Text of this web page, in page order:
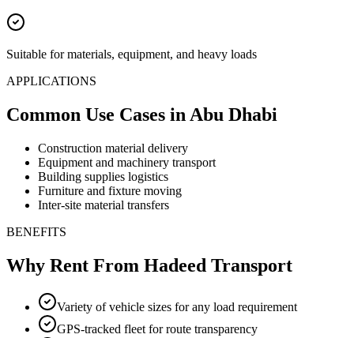
Suitable for materials, equipment, and heavy loads
APPLICATIONS
Common Use Cases in Abu Dhabi
Construction material delivery
Equipment and machinery transport
Building supplies logistics
Furniture and fixture moving
Inter-site material transfers
BENEFITS
Why Rent From Hadeed Transport
Variety of vehicle sizes for any load requirement
GPS-tracked fleet for route transparency